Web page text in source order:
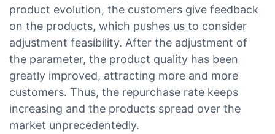
product evolution, the customers give feedback
on the products, which pushes us to consider
adjustment feasibility. After the adjustment of
the parameter, the product quality has been
greatly improved, attracting more and more
customers. Thus, the repurchase rate keeps
increasing and the products spread over the
market unprecedentedly.